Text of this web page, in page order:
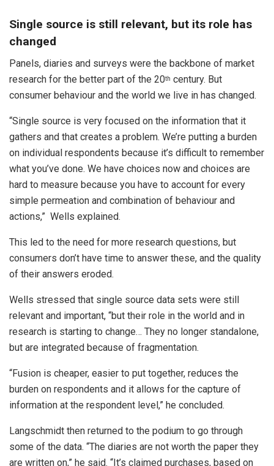
Single source is still relevant, but its role has
changed
Panels, diaries and surveys were the backbone of market
research for the better part of the 20th century. But
consumer behaviour and the world we live in has changed.
“Single source is very focused on the information that it
gathers and that creates a problem. We’re putting a burden
on individual respondents because it’s difficult to remember
what you’ve done. We have choices now and choices are
hard to measure because you have to account for every
simple permeation and combination of behaviour and
actions,” Wells explained.
This led to the need for more research questions, but
consumers don’t have time to answer these, and the quality
of their answers eroded.
Wells stressed that single source data sets were still
relevant and important, “but their role in the world and in
research is starting to change… They no longer standalone,
but are integrated because of fragmentation.
“Fusion is cheaper, easier to put together, reduces the
burden on respondents and it allows for the capture of
information at the respondent level,” he concluded.
Langschmidt then returned to the podium to go through
some of the data. “The diaries are not worth the paper they
are written on,” he said. “It’s claimed purchases, based on